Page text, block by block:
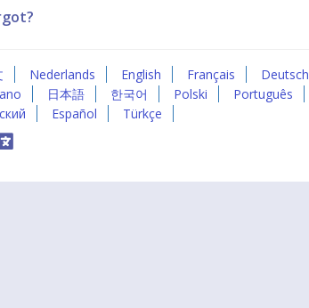
Nederlands English Français
Deutsch
日本語 한국어 Polski
Português
Español Türkçe